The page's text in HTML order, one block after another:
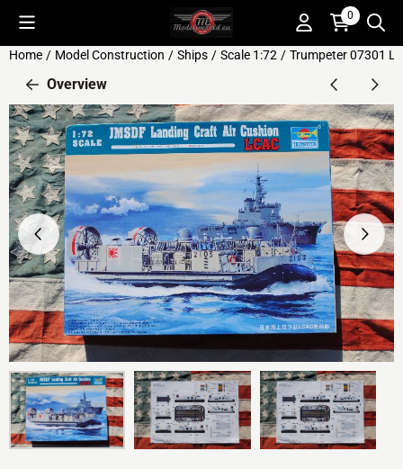
Cookie preferences are available. Choose settings or allow all
0
Home / Model Construction / Ships / Scale 1:72 / Trumpeter 07301
Overview